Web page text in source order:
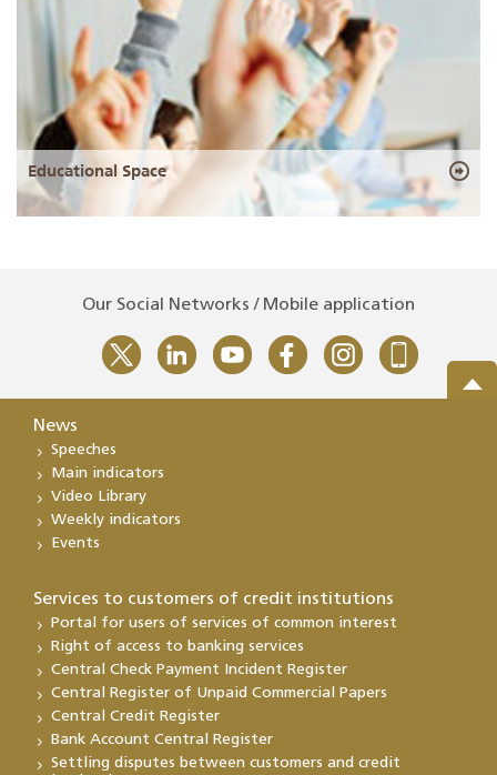
Educational Space
Our Social Networks / Mobile application
News
Speeches
Main indicators
Video Library
Weekly indicators
Events
Services to customers of credit institutions
Portal for users of services of common interest
Right of access to banking services
Central Check Payment Incident Register
Central Register of Unpaid Commercial Papers
Central Credit Register
Bank Account Central Register
Settling disputes between customers and credit